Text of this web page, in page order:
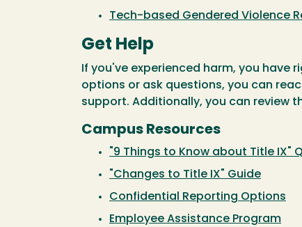
Tech-based Gendered Violence
Get Help
If you've experienced harm, you
options or ask questions, you can
support. Additionally, you can review
Campus Resources
"9 Things to Know about Title IX"
"Changes to Title IX" Guide
Confidential Reporting Options
Employee Assistance Program